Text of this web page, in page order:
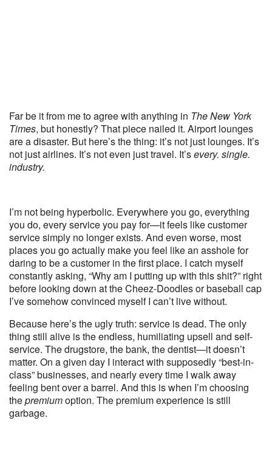
Far be it from me to agree with anything in The New York
Times, but honestly? That piece nailed it. Airport lounges
are a disaster. But here’s the thing: it’s not just lounges. It’s
not just airlines. It’s not even just travel. It’severy. single.
industry.
I’m not being hyperbolic. Everywhere you go, everything
you do, every service you pay for—it feels like customer
service simply no longer exists. And even worse, most
places you go actually make you feel like an asshole for
daring to be a customer in the first place. I catch myself
constantly asking, “Why am I putting up with this shit?” right
before looking down at the Cheez-Doodles or baseball cap
I’ve somehow convinced myself I can’t live without.
Because here’s the ugly truth: service is dead. The only
thing still alive is the endless, humiliating upsell and self-
service. The drugstore, the bank, the dentist—it doesn’t
matter. On a given day I interact with supposedly “best-in-
class” businesses, and nearly every time I walk away
feeling bent over a barrel. And this is when I’m choosing
thepremiumoption. The premium experience is still
garbage.